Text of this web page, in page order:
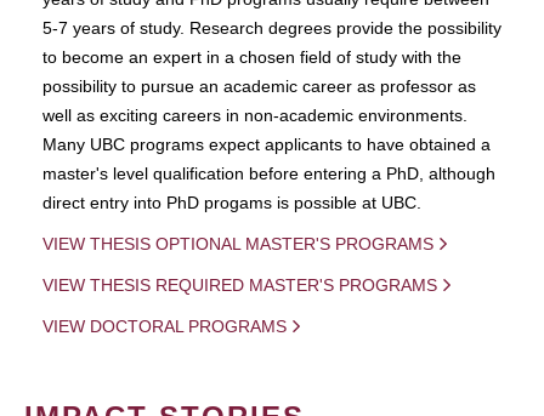
5-7 years of study. Research degrees provide the possibility
to become an expert in a chosen field of study with the
possibility to pursue an academic career as professor as
well as exciting careers in non-academic environments.
Many UBC programs expect applicants to have obtained a
master's level qualification before entering a PhD, although
direct entry into PhD progams is possible at UBC.
VIEW THESIS OPTIONAL MASTER'S PROGRAMS
VIEW THESIS REQUIRED MASTER'S PROGRAMS
VIEW DOCTORAL PROGRAMS